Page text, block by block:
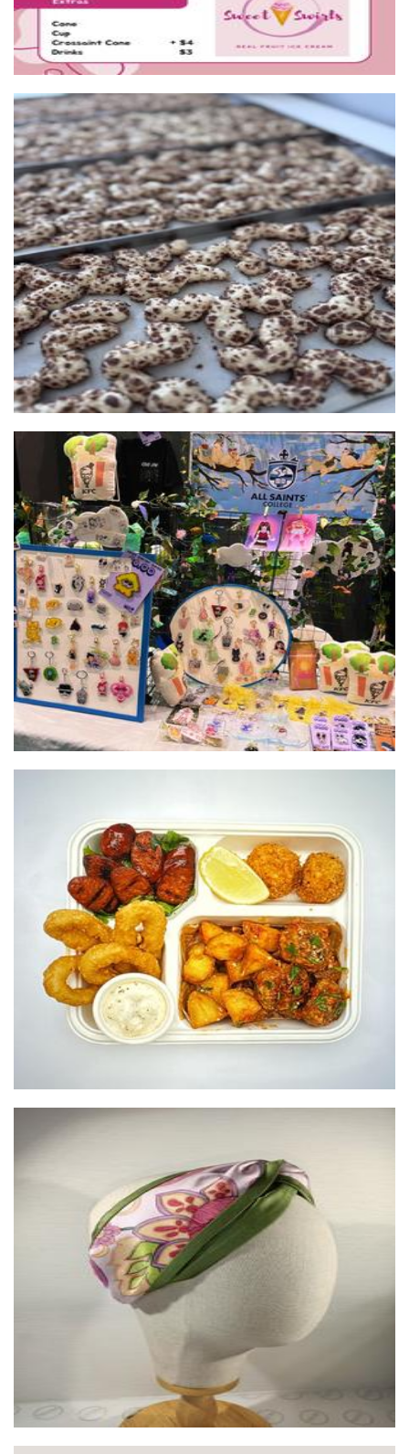
Puffi Australia
Food - premade
All Saints College
Accessories
Balls and Buns
Food
Wild Silk Couture and Workshop
Accessories